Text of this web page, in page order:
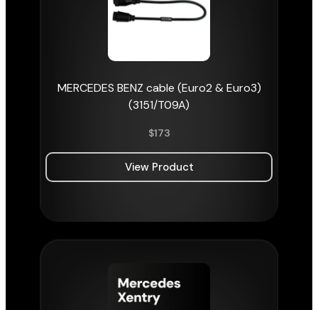
MERCEDES BENZ cable (Euro2 & Euro3)
(3151/T09A)
$173
View Product